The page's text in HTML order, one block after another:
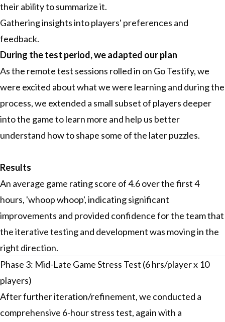
their ability to summarize it.
Gathering insights into players' preferences and
feedback.
During the test period, we adapted our plan
As the remote test sessions rolled in on Go Testify, we
were excited about what we were learning and during the
process, we extended a small subset of players deeper
into the game to learn more and help us better
understand how to shape some of the later puzzles.
Results
An average game rating score of 4.6 over the first 4
hours, 'whoop whoop', indicating significant
improvements and provided confidence for the team that
the iterative testing and development was moving in the
right direction.
Phase 3: Mid-Late Game Stress Test (6 hrs/player x 10
players)
After further iteration/refinement, we conducted a
comprehensive 6-hour stress test, again with a